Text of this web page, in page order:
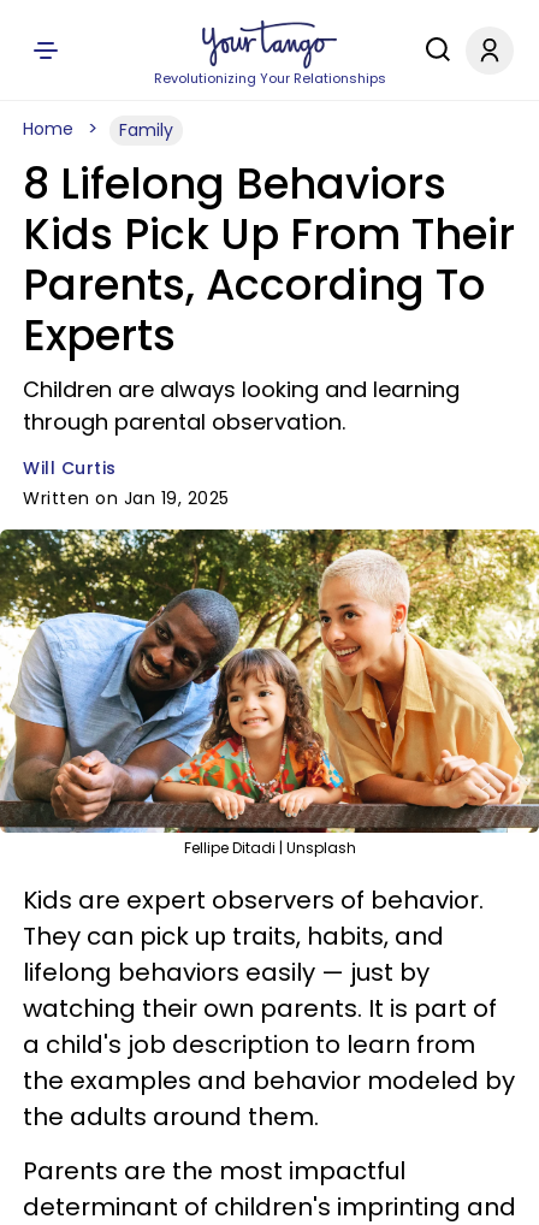
Revolutionizing Your Relationships
Home Family
8 Lifelong Behaviors
Kids Pick Up From Their
Parents, According To
Experts
Children are always looking and learning
through parental observation.
Will Curtis
Written on Jan 19, 2025
Fellipe Ditadi | Unsplash
Kids are expert observers of behavior.
They can pick up traits, habits, and
lifelong behaviors easily — just by
watching their own parents. It is part of
a child's job description to learn from
the examples and behavior modeled by
the adults around them.
Parents are the most impactful
determinant of children's imprinting and